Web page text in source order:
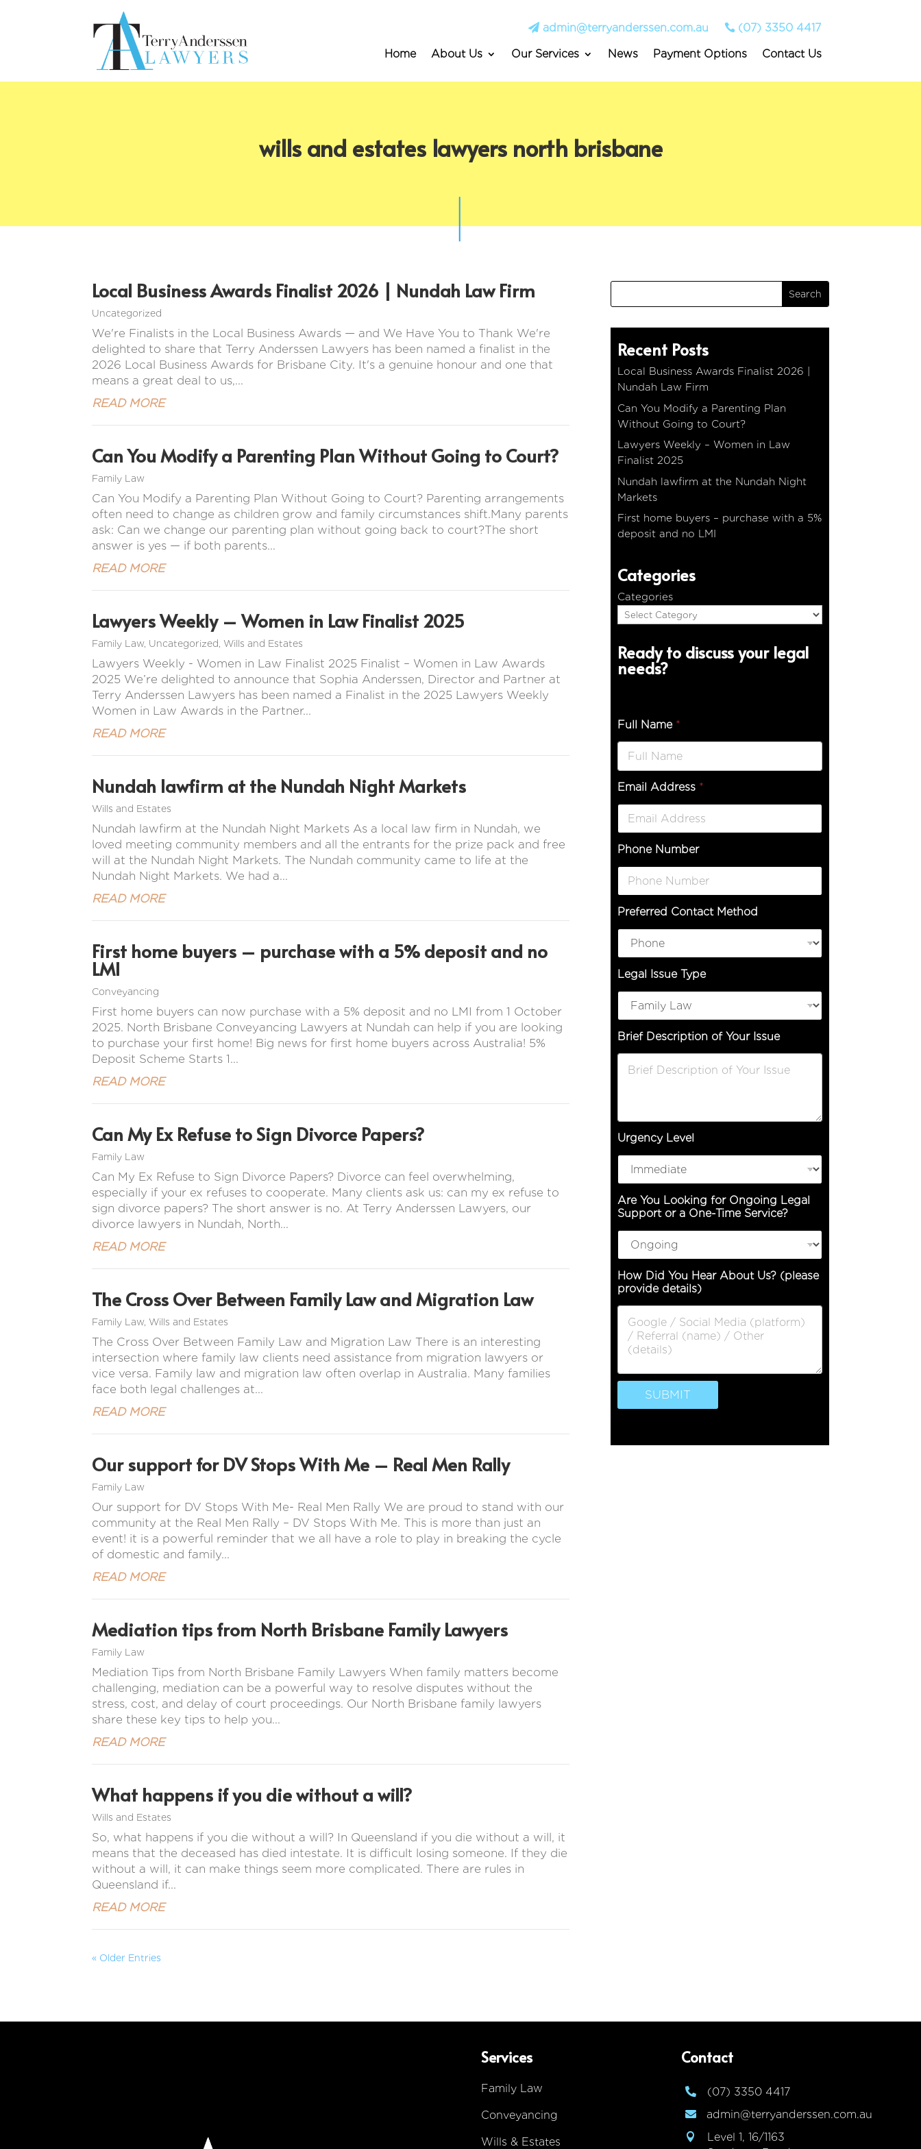
admin@terryanderssen.com.au
(07) 3350 4417
Home
About Us Our Services News Payment Options Contact Us
wills and estates lawyers north brisbane
Local Business Awards Finalist 2026 | Nundah Law Firm
Uncategorized
We're Finalists in the Local Business Awards — and We Have You to Thank We're
delighted to share that Terry Anderssen Lawyers has been named a finalist in the
2026 Local Business Awards for Brisbane City. It's a genuine honour and one that
means a great deal to us,...
READ MORE
Can You Modify a Parenting Plan Without Going to Court?
Family Law
Can You Modify a Parenting Plan Without Going to Court? Parenting arrangements
often need to change as children grow and family circumstances shift.Many parents
ask: Can we change our parenting plan without going back to court?The short
answer is yes — if both parents...
READ MORE
Lawyers Weekly – Women in Law Finalist 2025
Family Law, Uncategorized, Wills and Estates
Lawyers Weekly - Women in Law Finalist 2025 Finalist – Women in Law Awards
2025 We’re delighted to announce that Sophia Anderssen, Director and Partner at
Terry Anderssen Lawyers has been named a Finalist in the 2025 Lawyers Weekly
Women in Law Awards in the Partner...
READ MORE
Nundah lawfirm at the Nundah Night Markets
Wills and Estates
Nundah lawfirm at the Nundah Night Markets As a local law firm in Nundah, we
loved meeting community members and all the entrants for the prize pack and free
will at the Nundah Night Markets. The Nundah community came to life at the
Nundah Night Markets. We had a...
READ MORE
First home buyers – purchase with a 5% deposit and no
LMI
Conveyancing
First home buyers can now purchase with a 5% deposit and no LMI from 1 October
2025. North Brisbane Conveyancing Lawyers at Nundah can help if you are looking
to purchase your first home! Big news for first home buyers across Australia! 5%
Deposit Scheme Starts 1...
READ MORE
Can My Ex Refuse to Sign Divorce Papers?
Family Law
Can My Ex Refuse to Sign Divorce Papers? Divorce can feel overwhelming,
especially if your ex refuses to cooperate. Many clients ask us: can my ex refuse to
sign divorce papers? The short answer is no. At Terry Anderssen Lawyers, our
divorce lawyers in Nundah, North...
READ MORE
The Cross Over Between Family Law and Migration Law
Family Law, Wills and Estates
The Cross Over Between Family Law and Migration Law There is an interesting
intersection where family law clients need assistance from migration lawyers or
vice versa. Family law and migration law often overlap in Australia. Many families
face both legal challenges at...
READ MORE
Our support for DV Stops With Me – Real Men Rally
Family Law
Our support for DV Stops With Me- Real Men Rally We are proud to stand with our
community at the Real Men Rally – DV Stops With Me. This is more than just an
event! it is a powerful reminder that we all have a role to play in breaking the cycle
of domestic and family...
READ MORE
Mediation tips from North Brisbane Family Lawyers
Family Law
Mediation Tips from North Brisbane Family Lawyers When family matters become
challenging, mediation can be a powerful way to resolve disputes without the
stress, cost, and delay of court proceedings. Our North Brisbane family lawyers
share these key tips to help you...
READ MORE
What happens if you die without a will?
Wills and Estates
So, what happens if you die without a will? In Queensland if you die without a will, it
means that the deceased has died intestate. It is difficult losing someone. If they die
without a will, it can make things seem more complicated. There are rules in
Queensland if...
READ MORE
« Older Entries
Recent Posts
Local Business Awards Finalist 2026 |
Nundah Law Firm
Can You Modify a Parenting Plan
Without Going to Court?
Lawyers Weekly – Women in Law
Finalist 2025
Nundah lawfirm at the Nundah Night
Markets
First home buyers – purchase with a 5%
deposit and no LMI
Categories
Categories
Ready to discuss your legal
needs?
Full Name *
D
e
c
r
p
i
o
a
l
a
m
e
Email Address *
Phone Number
Preferred Contact Method
Legal Issue Type
Brief Description of Your Issue
Urgency Level
Are You Looking for Ongoing Legal
Support or a One-Time Service?
How Did You Hear About Us? (please
provide details)
SUBMIT
Services
Family Law
Conveyancing
Wills & Estates
Contact
 (07) 3350 4417
 admin@terryanderssen.com.au

Level 1, 16/1163